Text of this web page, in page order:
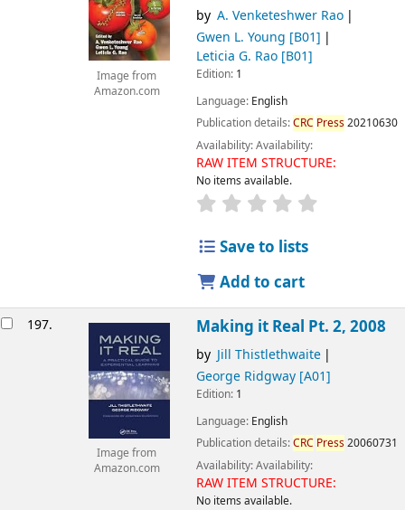
Image from
Amazon.com
by A. Venketeshwer Rao
Gwen L. Young [B01]
Leticia G. Rao[B01]
Edition: 1
Language: English
Publication details:CRC Press20210630
Availability:Availability:
RAW ITEM STRUCTURE:
No items available.
Save to lists
Add to cart
197.
Image from
Amazon.com
Making it Real Pt. 2, 2008
by Jill Thistlethwaite
George Ridgway[A01]
Edition: 1
Language: English
Publication details:CRC Press20060731
Availability:Availability:
RAW ITEM STRUCTURE:
No items available.